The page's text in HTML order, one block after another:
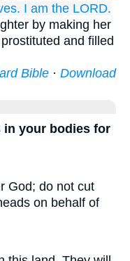
I am the LORD.
by making her
and filled
Bible · Download
in your bodies for
God; do not cut
on behalf of